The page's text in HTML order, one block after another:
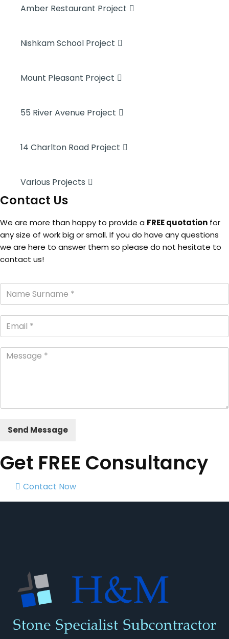
Amber Restaurant Project
Nishkam School Project
Mount Pleasant Project
55 River Avenue Project
14 Charlton Road Project
Various Projects
Contact Us
We are more than happy to provide a FREE quotation for
any size of work big or small. If you do have any questions
we are here to answer them so please do not hesitate to
contact us!
Send Message
Get FREE Consultancy
Contact Now